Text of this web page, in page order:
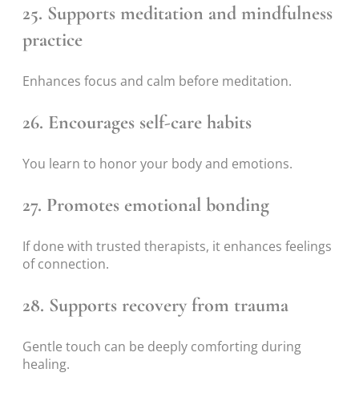
25. Supports meditation and mindfulness
practice
Enhances focus and calm before meditation.
26. Encourages self-care habits
You learn to honor your body and emotions.
27. Promotes emotional bonding
If done with trusted therapists, it enhances feelings
of connection.
28. Supports recovery from trauma
Gentle touch can be deeply comforting during
healing.